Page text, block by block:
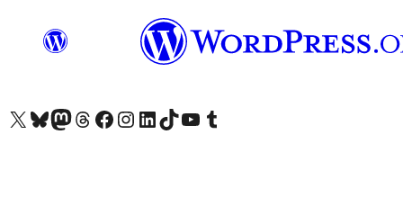
Visit our X (formerly Twitter) account
Visit our Bluesky account
Visit our Mastodon account
Visit our Threads account
Visit our Facebook page
Visit our Instagram account
Visit our LinkedIn account
Visit our TikTok account
Visit our YouTube channel
Visit our Tumblr account